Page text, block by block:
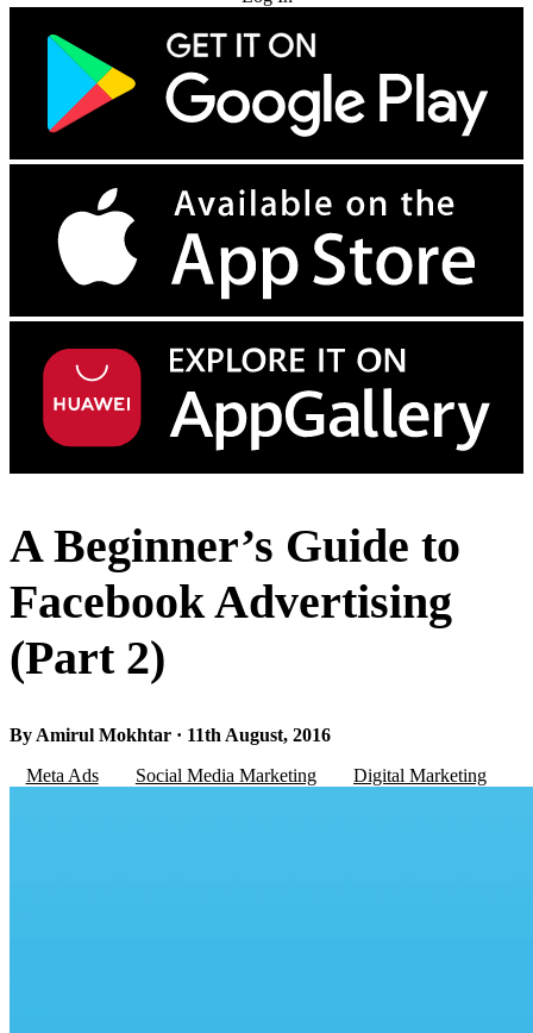
A Beginner’s Guide to
Facebook Advertising
(Part 2)
By Amirul Mokhtar · 11th August, 2016
Meta Ads
Social Media Marketing Digital Marketing